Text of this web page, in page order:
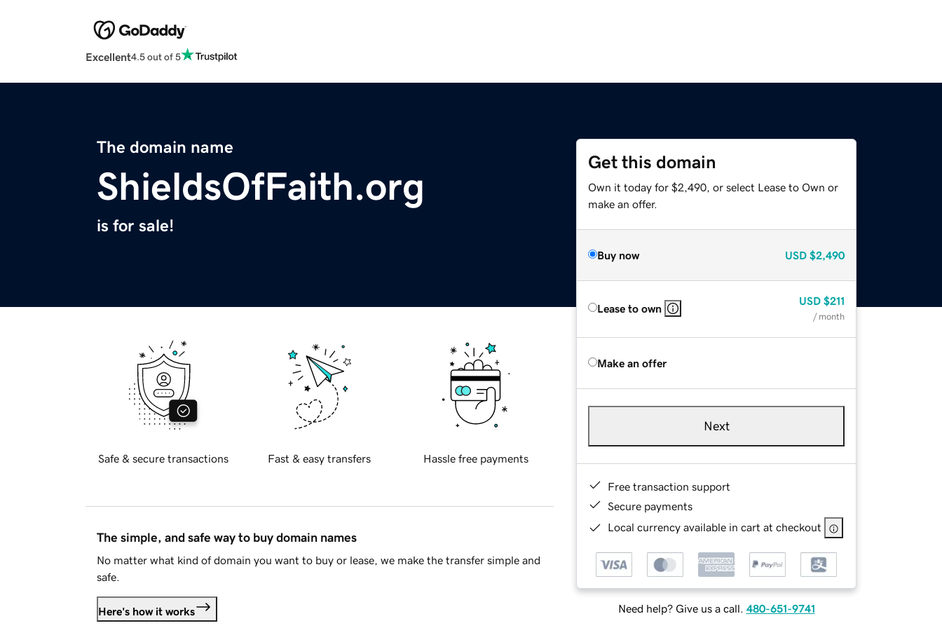
Excellent4.5 out of 5
The domain name
ShieldsOfFaith.org
is for sale!
Get this domain
Own it today for $2,490, or select Lease to Own or
make an offer.
Buy now USD $2,490
Lease to own
USD $211
/ month
Make an offer
Next
Free transaction support
Secure payments
Local currency available in cart at checkout
Need help? Give us a call. 480-651-9741
Safe & secure transactions Fast & easy transfers Hassle free payments
The simple, and safe way to buy domain names
No matter what kind of domain you want to buy or lease, we make the transfer simple and
safe.
Here's how it works